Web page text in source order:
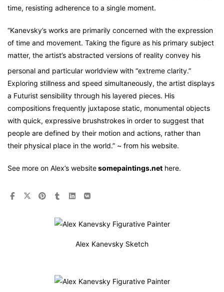
Alex Kanevsky Sketch
time, resisting adherence to a single moment.
“Kanevsky’s works are primarily concerned with the expression
of time and movement. Taking the figure as his primary subject
matter, the artist’s abstracted versions of reality convey his
personal and particular worldview with “extreme clarity.”
Exploring stillness and speed simultaneously, the artist displays
a Futurist sensibility through his layered pieces. His
compositions frequently juxtapose static, monumental objects
with quick, expressive brushstrokes in order to suggest that
people are defined by their motion and actions, rather than
their physical place in the world.” ~ from his website.
See more on Alex’s websitesomepaintings.net here.